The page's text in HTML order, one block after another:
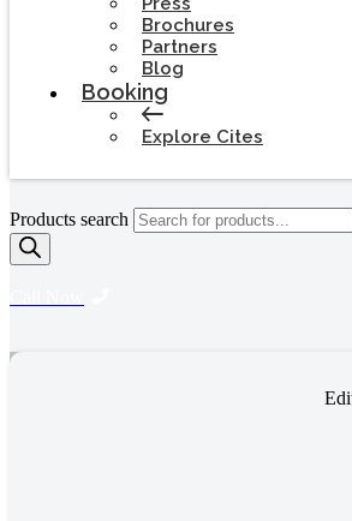
Brochures
Partners
Blog
Booking
Explore Cites
Products search